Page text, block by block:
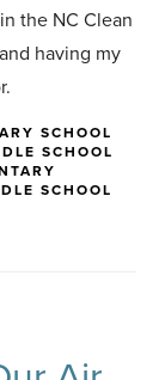
the NC Clean
having my
SCHOOL
SCHOOL
SCHOOL